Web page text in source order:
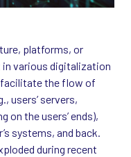
platforms, or
in various digitalization
facilitate the flow of
users’ servers,
on the users’ ends),
systems, and back.
during recent